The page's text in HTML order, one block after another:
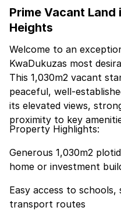
Prime Vacant
Heights
Welcome to an
KwaDukuzas most
This 1,030m2 vacant
peaceful, well-
its elevated views,
proximity to key
Property Highlights:
Generous 1,030m2
home or investment
Easy access to
transport routes